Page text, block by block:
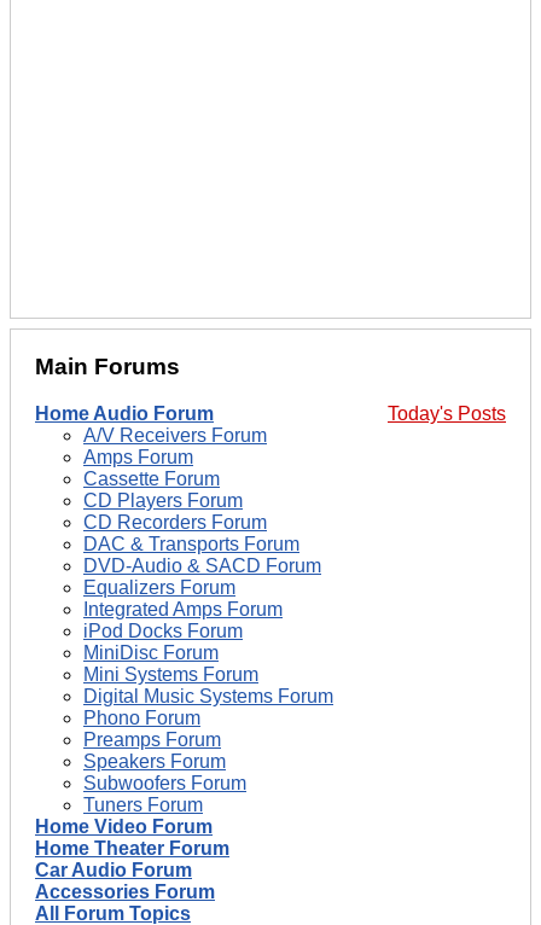
Main Forums
Today's Posts
Home Audio Forum
A/V Receivers Forum
Amps Forum
Cassette Forum
CD Players Forum
CD Recorders Forum
DAC & Transports Forum
DVD-Audio & SACD Forum
Equalizers Forum
Integrated Amps Forum
iPod Docks Forum
MiniDisc Forum
Mini Systems Forum
Digital Music Systems Forum
Phono Forum
Preamps Forum
Speakers Forum
Subwoofers Forum
Tuners Forum
Home Video Forum
Home Theater Forum
Car Audio Forum
Accessories Forum
All Forum Topics